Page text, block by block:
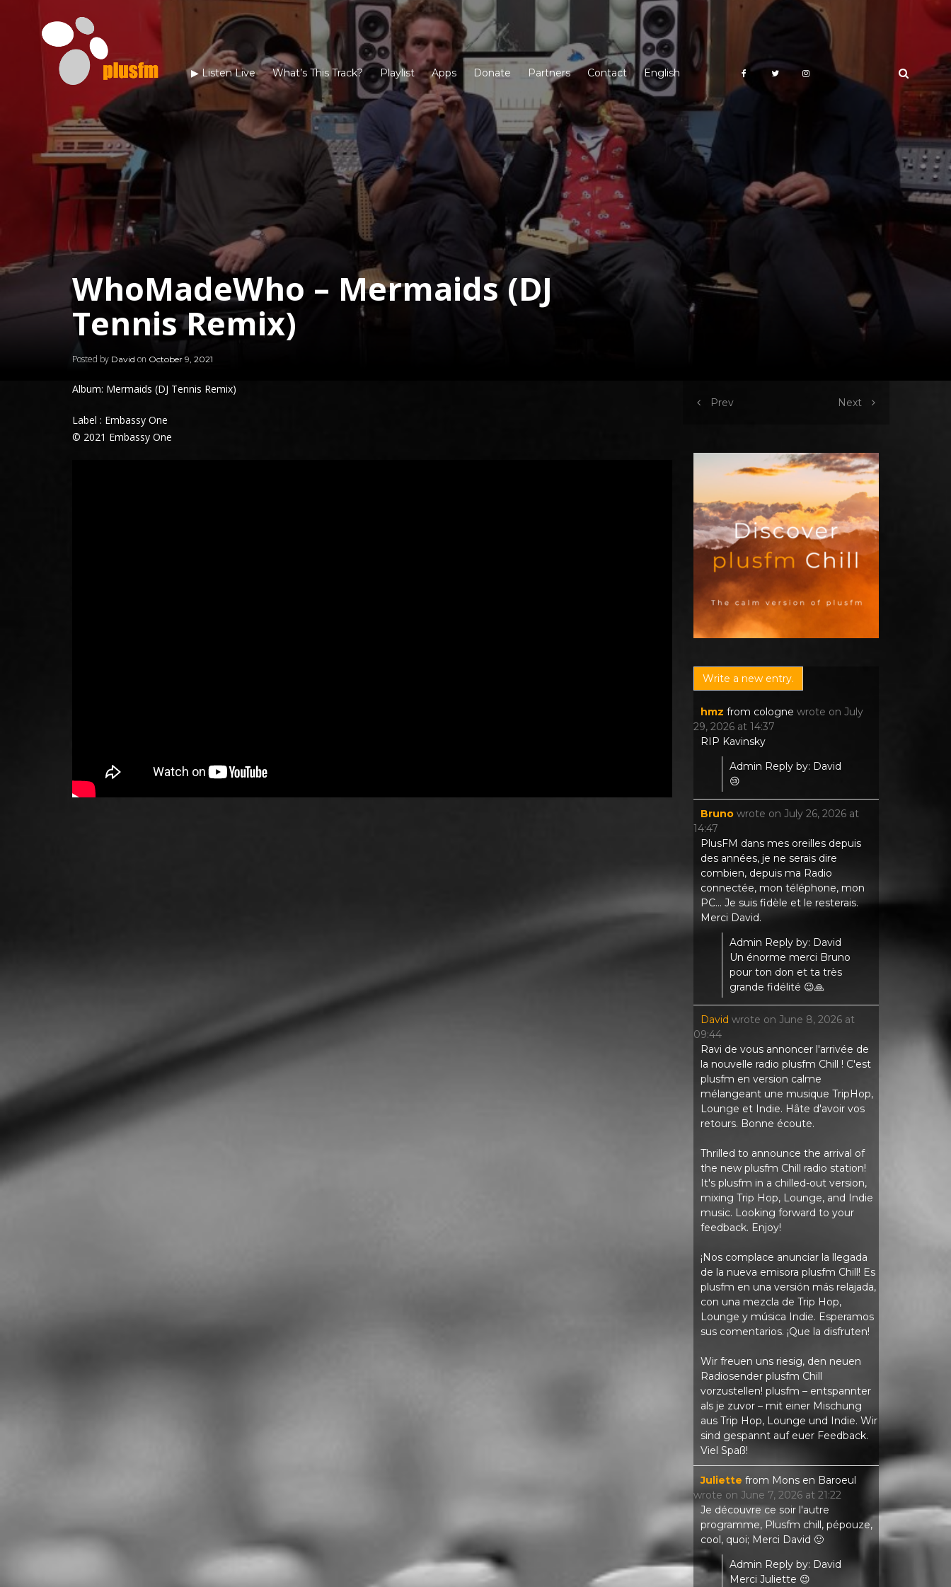
▶︎ Listen Live What’s This Track? Playlist Apps Donate Partners Contact English
WhoMadeWho – Mermaids (DJ
Tennis Remix)
Posted by David on October 9, 2021
Album: Mermaids (DJ Tennis Remix)
Label : Embassy One
© 2021 Embassy One
Prev Next
hmz from cologne wrote on July
29, 2026 at 14:37
RIP Kavinsky
Admin Reply by: David
😢
Bruno wrote on July 26, 2026 at
14:47
PlusFM dans mes oreilles depuis
des années, je ne serais dire
combien, depuis ma Radio
connectée, mon téléphone, mon
PC... Je suis fidèle et le resterais.
Merci David.
Admin Reply by: David
Un énorme merci Bruno
pour ton don et ta très
grande fidélité 😉🙏
David wrote on June 8, 2026 at
09:44
Ravi de vous annoncer l'arrivée de
la nouvelle radio plusfm Chill ! C'est
plusfm en version calme
mélangeant une musique TripHop,
Lounge et Indie. Hâte d'avoir vos
retours. Bonne écoute.
Thrilled to announce the arrival of
the new plusfm Chill radio station!
It's plusfm in a chilled-out version,
mixing Trip Hop, Lounge, and Indie
music. Looking forward to your
feedback. Enjoy!
¡Nos complace anunciar la llegada
de la nueva emisora ​​plusfm Chill! Es
plusfm en una versión más relajada,
con una mezcla de Trip Hop,
Lounge y música Indie. Esperamos
sus comentarios. ¡Que la disfruten!
Wir freuen uns riesig, den neuen
Radiosender plusfm Chill
vorzustellen! plusfm – entspannter
als je zuvor – mit einer Mischung
aus Trip Hop, Lounge und Indie. Wir
sind gespannt auf euer Feedback.
Viel Spaß!
Juliette from Mons en Baroeul
wrote on June 7, 2026 at 21:22
Je découvre ce soir l'autre
programme, Plusfm chill, pépouze,
cool, quoi; Merci David 🙂
Admin Reply by: David
Merci Juliette 😉